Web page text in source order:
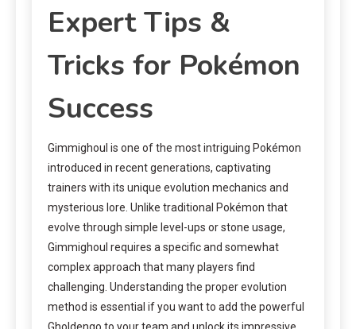
Expert Tips &
Tricks for Pokémon
Success
Gimmighoul is one of the most intriguing Pokémon
introduced in recent generations, captivating
trainers with its unique evolution mechanics and
mysterious lore. Unlike traditional Pokémon that
evolve through simple level-ups or stone usage,
Gimmighoul requires a specific and somewhat
complex approach that many players find
challenging. Understanding the proper evolution
method is essential if you want to add the powerful